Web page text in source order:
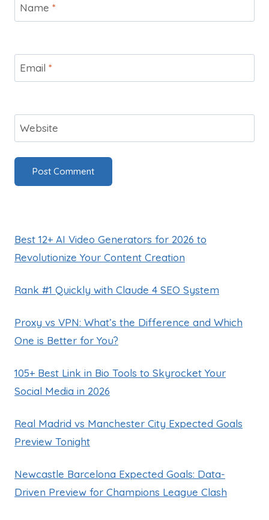
Name *
Email *
Website
Best 12+ AI Video Generators for 2026 to
Revolutionize Your Content Creation
Rank #1 Quickly with Claude 4 SEO System
Proxy vs VPN: What’s the Difference and Which
One is Better for You?
105+ Best Link in Bio Tools to Skyrocket Your
Social Media in 2026
Real Madrid vs Manchester City Expected Goals
Preview Tonight
Newcastle Barcelona Expected Goals: Data-
Driven Preview for Champions League Clash